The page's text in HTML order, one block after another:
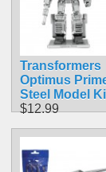
Transformers
Optimus
Steel Model
$12.99